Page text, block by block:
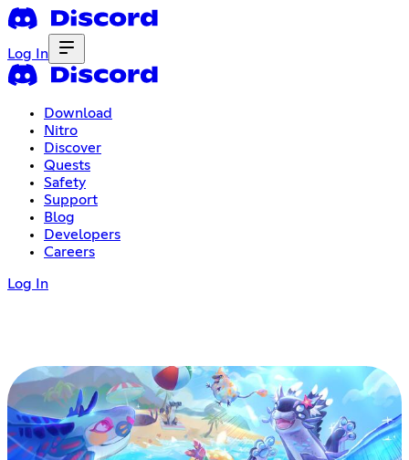
Log In
Download
Nitro
Discover
Quests
Safety
Support
Blog
Developers
Careers
Log In